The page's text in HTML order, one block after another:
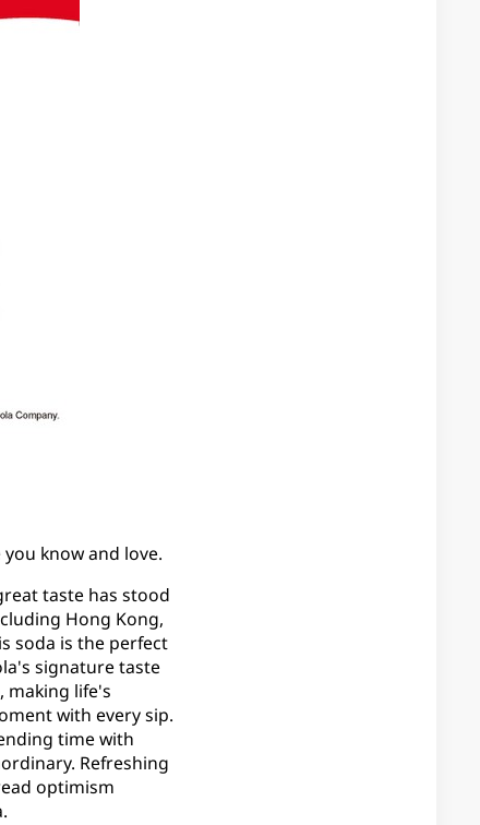
know and love.
taste has stood
Hong Kong,
soda is the perfect
signature taste
making life's
with every sip.
time with
Refreshing
optimism